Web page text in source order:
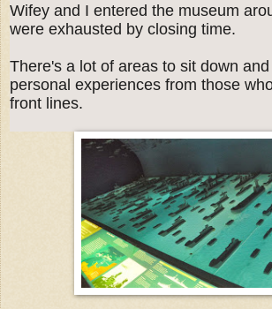
Wifey and I entered the museum
were exhausted by closing time.
There's a lot of areas to sit down
personal experiences from those
front lines.